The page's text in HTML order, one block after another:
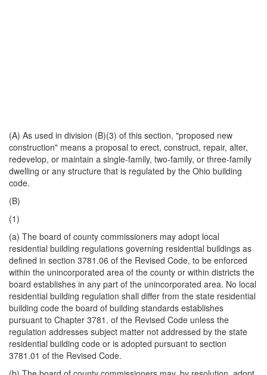
(A) As used in division (B)(3) of this section, "proposed new
construction" means a proposal to erect, construct, repair, alter,
redevelop, or maintain a single-family, two-family, or three-family
dwelling or any structure that is regulated by the Ohio building
code.
(B)
(1)
(a) The board of county commissioners may adopt local
residential building regulations governing residential buildings as
defined in section 3781.06 of the Revised Code, to be enforced
within the unincorporated area of the county or within districts the
board establishes in any part of the unincorporated area. No local
residential building regulation shall differ from the state residential
building code the board of building standards establishes
pursuant to Chapter 3781. of the Revised Code unless the
regulation addresses subject matter not addressed by the state
residential building code or is adopted pursuant to section
3781.01 of the Revised Code.